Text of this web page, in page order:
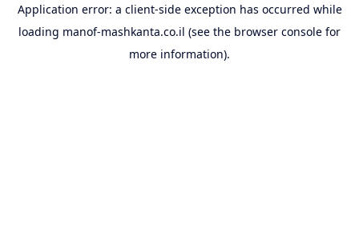
Application error: a client-side exception has occurred while
loading manof-mashkanta.co.il (see the browser console for
more information).